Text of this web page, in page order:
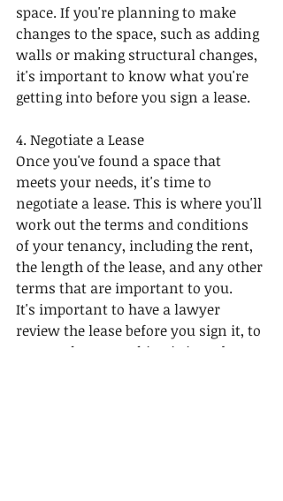
space. If you're planning to make
changes to the space, such as adding
walls or making structural changes,
it's important to know what you're
getting into before you sign a lease.
4. Negotiate a Lease
Once you've found a space that
meets your needs, it's time to
negotiate a lease. This is where you'll
work out the terms and conditions
of your tenancy, including the rent,
the length of the lease, and any other
terms that are important to you.
It's important to have a lawyer
review the lease before you sign it, to
ensure that everything is in order